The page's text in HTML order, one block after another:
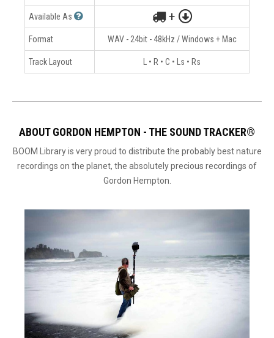
Available As +
Format WAV - 24bit - 48kHz / Windows + Mac
Track Layout L • R • C • Ls • Rs
ABOUT GORDON HEMPTON - THE SOUND TRACKER®
BOOM Library is very proud to distribute the probably best nature
recordings on the planet, the absolutely precious recordings of
Gordon Hempton.